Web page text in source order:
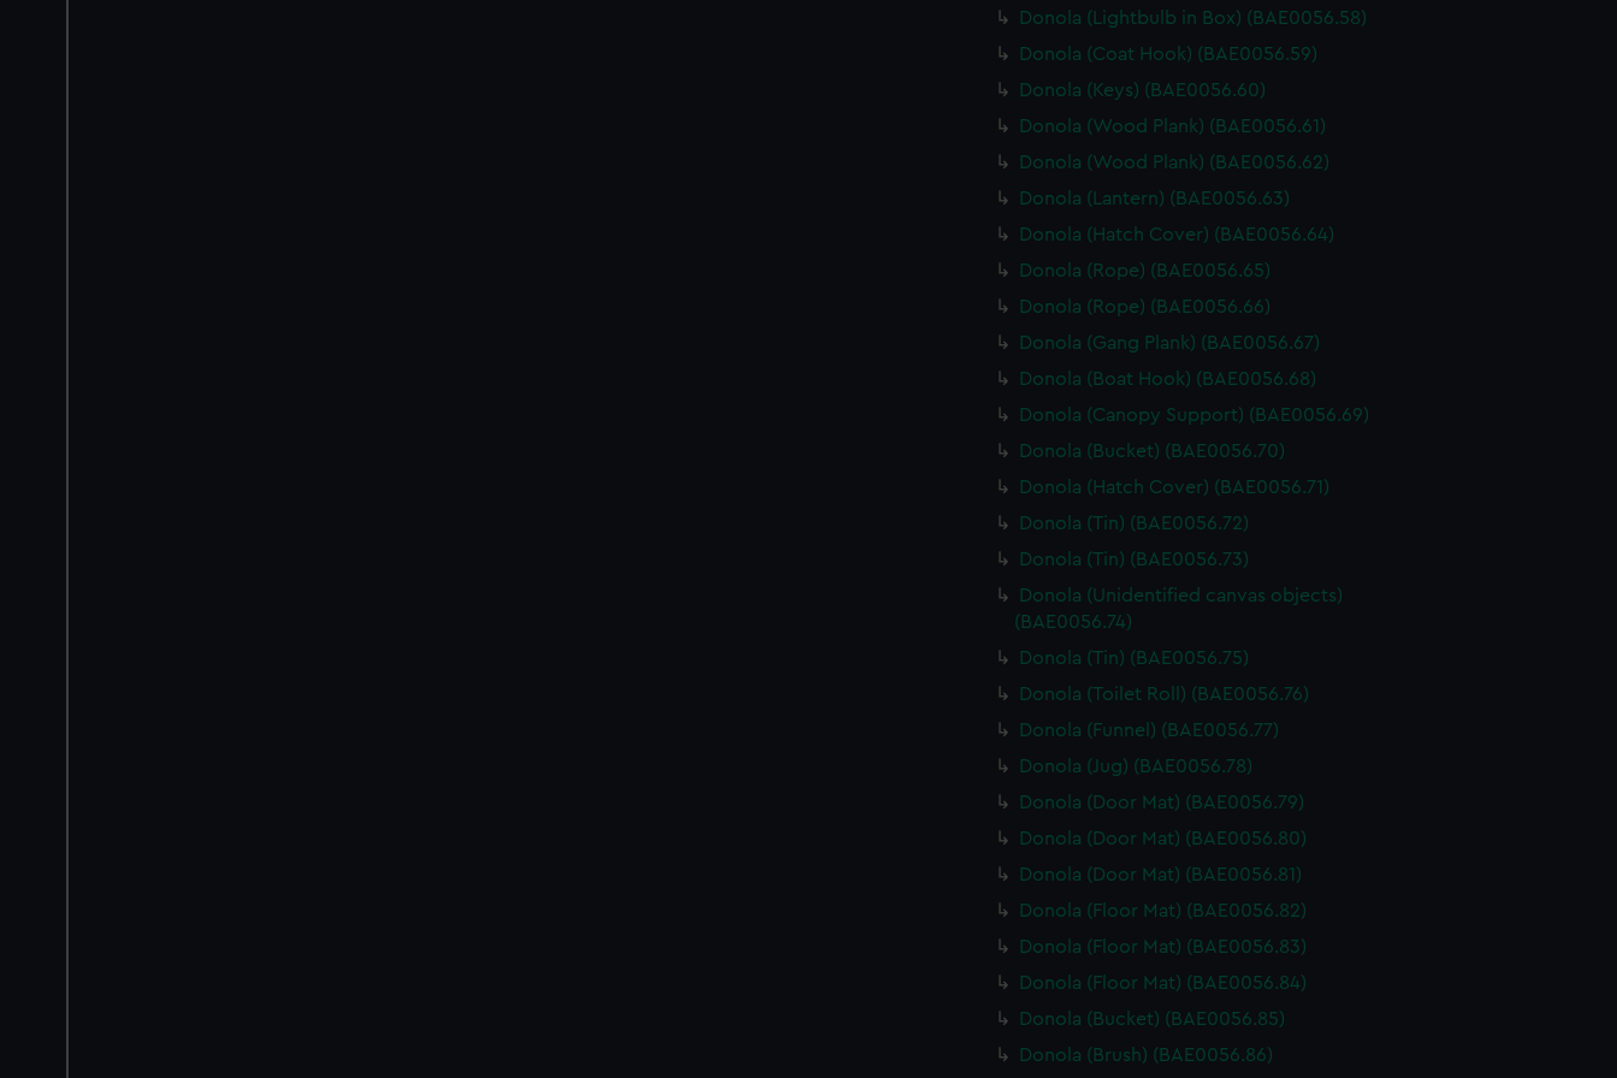
Donola (Lightbulb in Box) (BAE0056.58)
Donola (Coat Hook) (BAE0056.59)
Donola (Keys) (BAE0056.60)
Donola (Wood Plank) (BAE0056.61)
Donola (Wood Plank) (BAE0056.62)
Donola (Lantern) (BAE0056.63)
Donola (Hatch Cover) (BAE0056.64)
Donola (Rope) (BAE0056.65)
Donola (Rope) (BAE0056.66)
Donola (Gang Plank) (BAE0056.67)
Donola (Boat Hook) (BAE0056.68)
Donola (Canopy Support) (BAE0056.69)
Donola (Bucket) (BAE0056.70)
Donola (Hatch Cover) (BAE0056.71)
Donola (Tin) (BAE0056.72)
Donola (Tin) (BAE0056.73)
Donola (Unidentified canvas objects)
(BAE0056.74)
Donola (Tin) (BAE0056.75)
Donola (Toilet Roll) (BAE0056.76)
Donola (Funnel) (BAE0056.77)
Donola (Jug) (BAE0056.78)
Donola (Door Mat) (BAE0056.79)
Donola (Door Mat) (BAE0056.80)
Donola (Door Mat) (BAE0056.81)
Donola (Floor Mat) (BAE0056.82)
Donola (Floor Mat) (BAE0056.83)
Donola (Floor Mat) (BAE0056.84)
Donola (Bucket) (BAE0056.85)
Donola (Brush) (BAE0056.86)